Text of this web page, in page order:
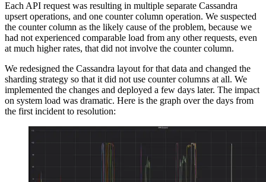
Each API request was resulting in multiple separate Cassandra
upsert operations, and one counter column operation. We suspected
the counter column as the likely cause of the problem, because we
had not experienced comparable load from any other requests, even
at much higher rates, that did not involve the counter column.
We redesigned the Cassandra layout for that data and changed the
sharding strategy so that it did not use counter columns at all. We
implemented the changes and deployed a few days later. The impact
on system load was dramatic. Here is the graph over the days from
the first incident to resolution: